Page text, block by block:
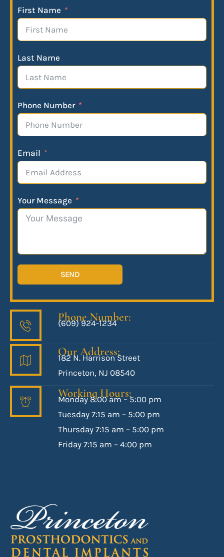
First Name
Last Name
Phone Number
Email
Your Message
SEND
Phone Number:
(609) 924-1234
Our Address:
182 N. Harrison Street
Princeton, NJ 08540
Working Hours:
Monday 8:00 am – 5:00 pm
Tuesday 7:15 am – 5:00 pm
Thursday 7:15 am – 5:00 pm
Friday 7:15 am – 4:00 pm